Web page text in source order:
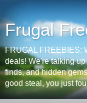
Frugal
FRUGAL FREEBIES:
deals! We're talking
finds, and hidden
good steal, you just